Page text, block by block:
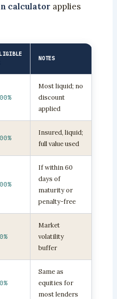
calculator applies
NOTES
Most liquid; no
discount
applied
Insured, liquid;
full value used
If within 60
days of
maturity or
penalty-free
Market
volatility
buffer
Same as
equities for
most lenders